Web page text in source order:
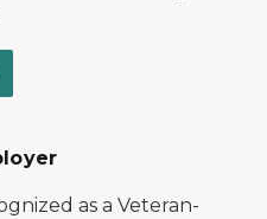
as a Veteran-